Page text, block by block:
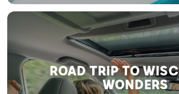
ROAD TRIP TO
WONDERS